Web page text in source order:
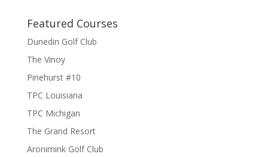
Featured Courses
Dunedin Golf Club
The Vinoy
Pinehurst #10
TPC Louisiana
TPC Michigan
The Grand Resort
Aronimink Golf Club